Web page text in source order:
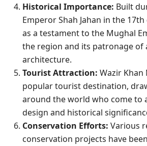
Historical Importance: Built
Emperor Shah Jahan in the
as a testament to the Mughal
the region and its patronage of
architecture.
Tourist Attraction: Wazir Khan
popular tourist destination,
around the world who come to
design and historical
Conservation Efforts: Various
conservation projects have